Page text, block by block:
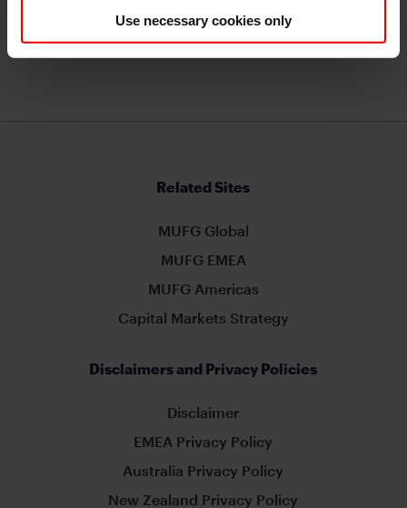
Use necessary cookies only
accept marketing cookiesto view this
Podbean content.
Related Sites
MUFG Global
MUFG EMEA
MUFG Americas
Capital Markets Strategy
Disclaimers and Privacy Policies
Disclaimer
EMEA Privacy Policy
Australia Privacy Policy
New Zealand Privacy Policy